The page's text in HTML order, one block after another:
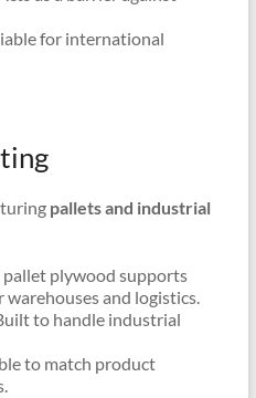
for international
pallets and industrial
pallet plywood supports
warehouses and logistics.
to handle industrial
to match product